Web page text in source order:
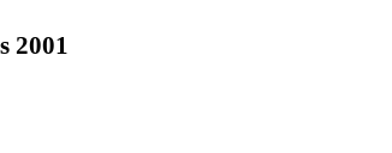
2001